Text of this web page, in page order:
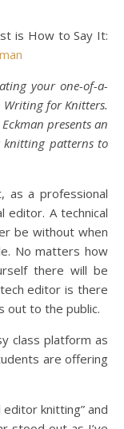
is How to Say It:
your one-of-a-
Writing for Knitters.
presents an
knitting patterns to
as a professional
editor. A technical
be without when
No matters how
there will be
editor is there
out to the public.
class platform as
are offering
knitting” and